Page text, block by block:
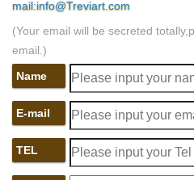
mail:info@Treviart.com
(Your email will be secreted
email.)
Name
E-mail
TEL